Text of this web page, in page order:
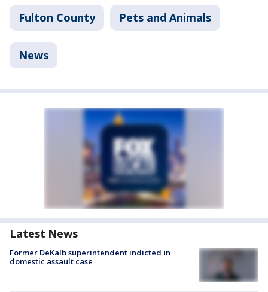
Fulton County Pets and Animals
News
Latest News
Former DeKalb superintendent indicted in
domestic assault case